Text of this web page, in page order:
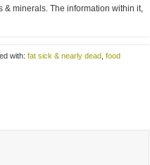
& minerals. The information within it,
with: fat sick & nearly dead food